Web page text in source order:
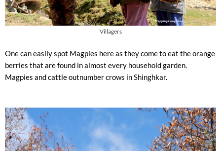
Villagers
One can easily spot Magpies here as they come to eat the orange
berries that are found in almost every household garden.
Magpies and cattle outnumber crows in Shinghkar.